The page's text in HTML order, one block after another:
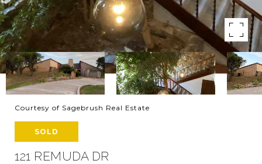
Courtesy of Sagebrush Real Estate
SOLD
121 REMUDA DR